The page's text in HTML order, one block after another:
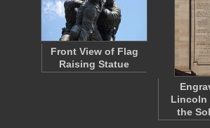
Front View of Flag
Raising Statue
Lincoln
the